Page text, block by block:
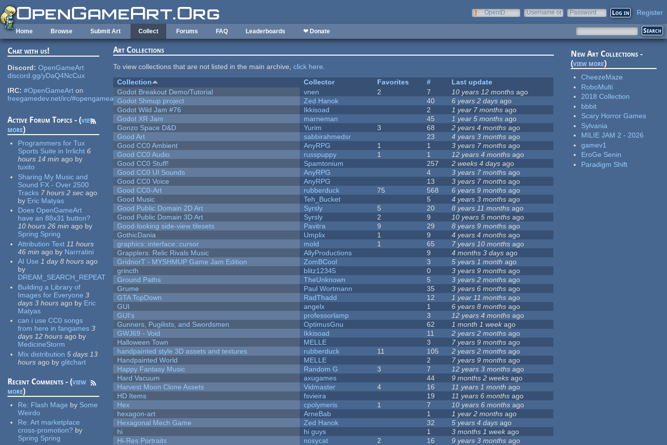
Skip to main content
OpenID
Username or
Password Register
Home Browse Submit Art Collect Forums FAQ Leaderboards ❤ Donate
Chat with us!
Discord: OpenGameArt
discord.gg/yDaQ4NcCux
IRC: #OpenGameArt on
freegamedev.net/irc/#opengameart
Active Forum Topics - (view
more)
Programmers for Tux
Sports Suite in Irrlicht 6
hours 14 min ago by
tuxito
Sharing My Music and
Sound FX - Over 2500
Tracks 7 hours 2 sec ago
by Eric Matyas
Does OpenGameArt
have an 88x31 button?
10 hours 26 min ago by
Spring Spring
Attribution Text 11 hours
46 min ago by Narrratini
AI Use 1 day 8 hours ago
by
DREAM_SEARCH_REPEAT
Building a Library of
Images for Everyone 3
days 3 hours ago by Eric
Matyas
can i use CC0 songs
from here in fangames 3
days 12 hours ago by
MedicineStorm
Mix distribution 5 days 13
hours ago by glitchart
Recent Comments - (view
more)
Re: Flash Mage by Some
Weirdo
Re:Art marketplace
cross-promotion? by
Spring Spring
Art Collections
To view collections that are not listed in the main archive,click here.
Collection
Collector Favorites #
Last update
Godot Breakout Demo/Tutorial
vnen 2 7 10 years 12 months ago
Godot Shmup project
Zed Hanok 40 6 years 2 days ago
Godot Wild Jam #76
Ikkisoad 2 1 year 7 months ago
Godot XR Jam
marneman 45 1 year 5 months ago
Gonzo Space D&D
Yurim 3 68 2 years 4 months ago
Good Art
sabbirahmedsr 23 4 years 3 months ago
Good CC0 Ambient
AnyRPG 1 1 3 years 7 months ago
Good CC0 Audio
russpuppy 1 1 12 years 4 months ago
Good CC0 Stuff!
Spamtonium 257 2 weeks 4 days ago
Good CC0 UI Sounds
AnyRPG 4 3 years 7 months ago
Good CC0 Voice
AnyRPG 13 3 years 7 months ago
Good CC0-Art
rubberduck 75 568 6 years 9 months ago
Good Music
Teh_Bucket 5 4 years 3 months ago
Good Public Domain 2D Art
Syrsly 5 20 8 years 11 months ago
Good Public Domain 3D Art
Syrsly 2 9 10 years 5 months ago
Good-looking side-view tilesets
Pavitra 9 29 8 years 9 months ago
GothicDania
Umplix 1 9 4 years 4 months ago
graphics::interface::cursor
mold 1 65 7 years 10 months ago
Grapplers: Relic Rivals Music
AllyProductions 9 4 months 3 days ago
GridnorT - MYSHMUP Game Jam Edition
ZomBCool 3 5 years 1 month ago
grincth
blitz12345 0 3 years 9 months ago
Ground Paths
TheUnknown 5 3 years 2 months ago
Grume
Paul Wortmann 35 3 years 6 months ago
GTA TopDown
RadThadd 12 1 year 11 months ago
GUI
angelx 1 6 years 8 months ago
GUI's
professorlamp 3 12 years 4 months ago
Gunners, Pugilists, and Swordsmen
OptimusGnu 62 1 month 1 weekago
GWJ69 - Void
Ikkisoad 11 2 years 2 months ago
Halloween Town
MELLE 3 7 years 9 months ago
handpainted style 3D assets and textures
rubberduck 11 105 2 years 2 months ago
Handpainted World
MELLE 2 7 years 9 months ago
Happy Fantasy Music
Random G 3 7 12 years 3 months ago
Hard Vacuum
axugames 44 9 months 2 weeks ago
Harvest Moon Clone Assets
Vidmaster 4 16 11 years 1 month ago
HD Items
fsvieira 19 11 years 6 months ago
Hex
cpolymeris 1 7 10 years 6 months ago
hexagon-art
ArneBab 1 1 year 2 months ago
Hexagonal Mech Game
Zed Hanok 32 5 years 4 days ago
hi
hi guys 1 3 months 1 weekago
Hi-Res Portraits
nosycat 2 16 9 years 3 months ago
New Art Collections -
(view more)
CheezeMaze
RoboMulti
2018 Collection
bbbit
Scary Horror Games
Sylvania
MILIE JAM 2 - 2026
gamev1
EroGe Senin
Paradigm Shift